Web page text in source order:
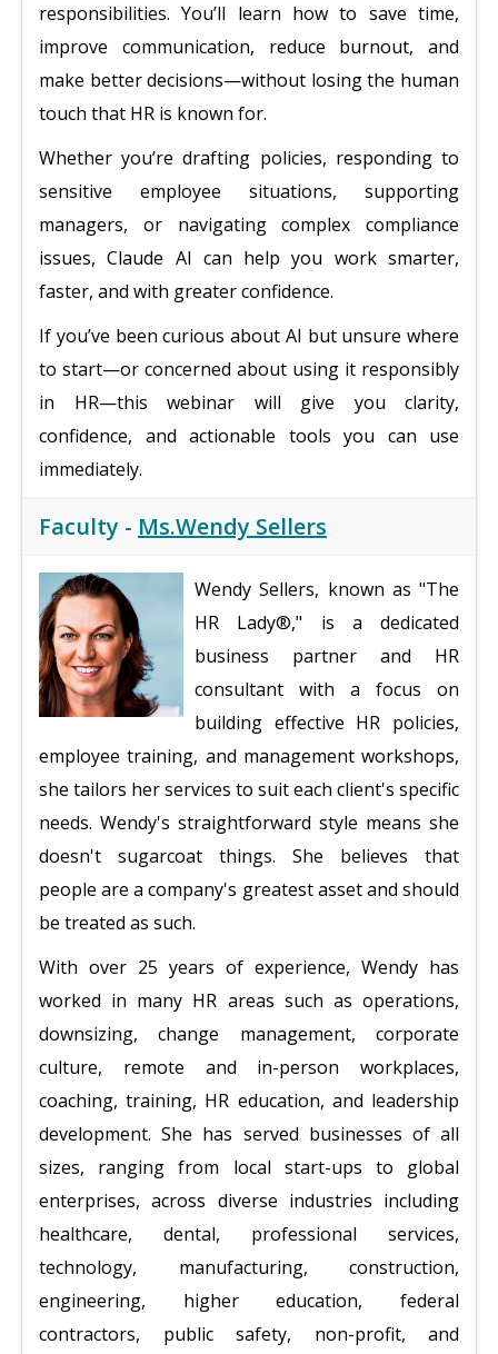
responsibilities. You’ll learn how to save time,
improve communication, reduce burnout, and
make better decisions—without losing the human
touch that HR is known for.
Whether you’re drafting policies, responding to
sensitive employee situations, supporting
managers, or navigating complex compliance
issues, Claude AI can help you work smarter,
faster, and with greater confidence.
If you’ve been curious about AI but unsure where
to start—or concerned about using it responsibly
in HR—this webinar will give you clarity,
confidence, and actionable tools you can use
immediately.
Faculty - Ms.Wendy Sellers
Wendy Sellers, known as "The
HR Lady®," is a dedicated
business partner and HR
consultant with a focus on
building effective HR policies,
employee training, and management workshops,
she tailors her services to suit each client's specific
needs. Wendy's straightforward style means she
doesn't sugarcoat things. She believes that
people are a company's greatest asset and should
be treated as such.
With over 25 years of experience, Wendy has
worked in many HR areas such as operations,
downsizing, change management, corporate
culture, remote and in-person workplaces,
coaching, training, HR education, and leadership
development. She has served businesses of all
sizes, ranging from local start-ups to global
enterprises, across diverse industries including
healthcare, dental, professional services,
technology, manufacturing, construction,
engineering, higher education, federal
contractors, public safety, non-profit, and